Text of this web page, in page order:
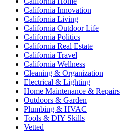
California Innovation
California Living
California Outdoor Life
California Politics
California Real Estate
California Travel
California Wellness
Cleaning & Organization
Electrical & Lighting
Home Maintenance & Repairs
Outdoors & Garden
Plumbing & HVAC
Tools & DIY Skills
Vetted